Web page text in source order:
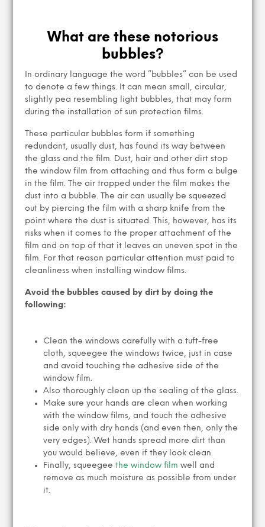
What are these notorious
bubbles?
In ordinary language the word ”bubbles” can be used
to denote a few things. It can mean small, circular,
slightly pea resembling light bubbles, that may form
during the installation of sun protection films.
These particular bubbles form if something
redundant, usually dust, has found its way between
the glass and the film. Dust, hair and other dirt stop
the window film from attaching and thus form a bulge
in the film. The air trapped under the film makes the
dust into a bubble. The air can usually be squeezed
out by piercing the film with a sharp knife from the
point where the dust is situated. This, however, has its
risks when it comes to the proper attachment of the
film and on top of that it leaves an uneven spot in the
film. For that reason particular attention must paid to
cleanliness when installing window films.
Avoid the bubbles caused by dirt by doing the
following:
Clean the windows carefully with a tuft-free
cloth, squeegee the windows twice, just in case
and avoid touching the adhesive side of the
window film.
Also thoroughly clean up the sealing of the glass.
Make sure your hands are clean when working
with the window films, and touch the adhesive
side only with dry hands (and even then, only the
very edges). Wet hands spread more dirt than
you would believe, even if they look clean.
Finally, squeegeethe window film well and
remove as much moisture as possible from under
it.